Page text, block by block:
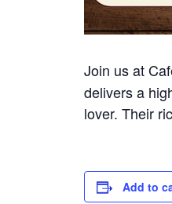
Join us at
delivers a
lover. Their
Add to